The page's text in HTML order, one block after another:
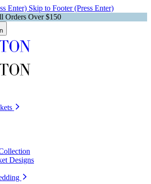
Enter) Skip to Footer (Press Enter)
Orders Over $150
Designs